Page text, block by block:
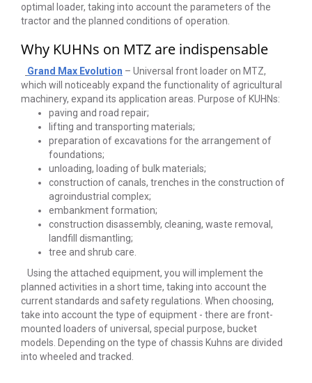
optimal loader, taking into account the parameters of the
tractor and the planned conditions of operation.
Why KUHNs on MTZ are indispensable
Grand Max Evolution – Universal front loader on MTZ,
which will noticeably expand the functionality of agricultural
machinery, expand its application areas. Purpose of KUHNs:
paving and road repair;
lifting and transporting materials;
preparation of excavations for the arrangement of
foundations;
unloading, loading of bulk materials;
construction of canals, trenches in the construction of
agroindustrial complex;
embankment formation;
construction disassembly, cleaning, waste removal,
landfill dismantling;
tree and shrub care.
Using the attached equipment, you will implement the
planned activities in a short time, taking into account the
current standards and safety regulations. When choosing,
take into account the type of equipment - there are front-
mounted loaders of universal, special purpose, bucket
models. Depending on the type of chassis Kuhns are divided
into wheeled and tracked.